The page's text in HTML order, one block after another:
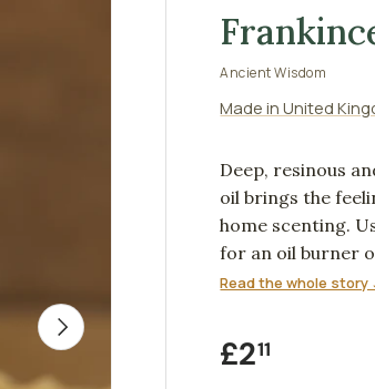
NEXT
Ancient Wisdom
Made in United
Deep, resinous
oil brings the
home scenting.
for an oil burner
Read the whole story
Regular
£211